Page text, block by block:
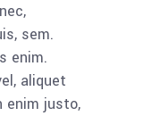
sem.
enim.
aliquet
enim justo,